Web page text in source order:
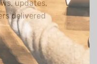
updates,
delivered